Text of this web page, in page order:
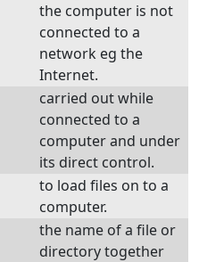
the computer is not
connected to a
network eg the
Internet.
carried out while
connected to a
computer and under
its direct control.
to load files on to a
computer.
the name of a file or
directory together